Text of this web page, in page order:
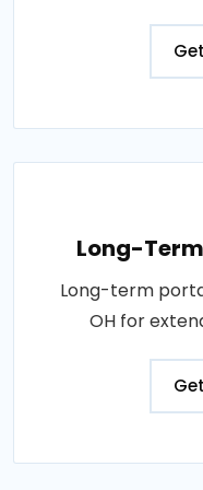
Long-
Long-term
OH for